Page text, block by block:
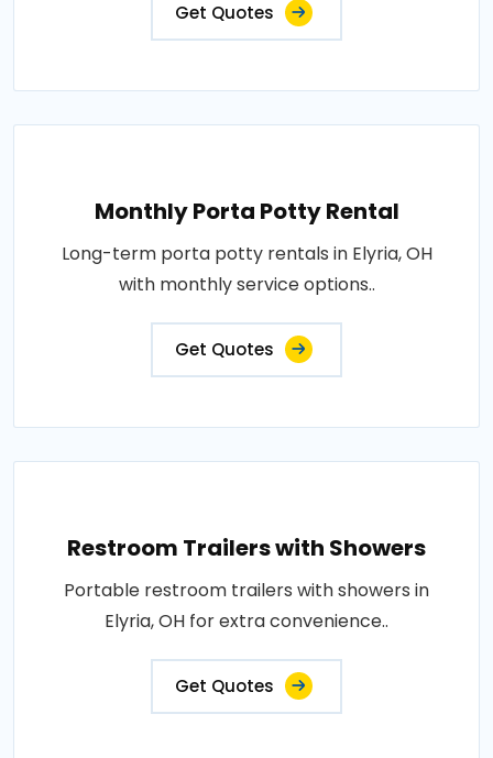
Get Quotes
Monthly Porta Potty Rental
Long-term porta potty rentals in Elyria, OH
with monthly service options..
Get Quotes
Restroom Trailers with Showers
Portable restroom trailers with showers in
Elyria, OH for extra convenience..
Get Quotes